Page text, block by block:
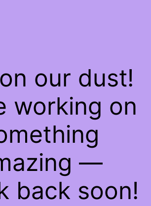
our dust!
working on
—
back soon!